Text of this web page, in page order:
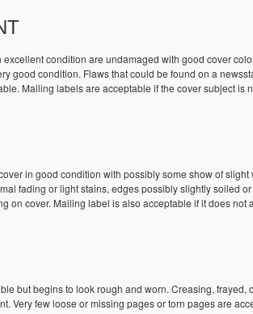
excellent condition are undamaged with good cover
good condition. Flaws that could be found on a
Mailing labels are acceptable if the cover subject is
in good condition with possibly some show of slight
fading or light stains, edges possibly slightly soiled
on cover. Mailing label is also acceptable if it does not
but begins to look rough and worn. Creasing, frayed,
Very few loose or missing pages or torn pages are